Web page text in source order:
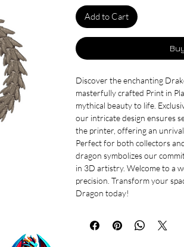
Add to Cart
Discover the enchanting
masterfully crafted Print in
mythical beauty to life.
our intricate design ensures
the printer, offering an
Perfect for both collectors
dragon symbolizes our
in 3D artistry. Welcome to a
precision. Transform your
Dragon today!